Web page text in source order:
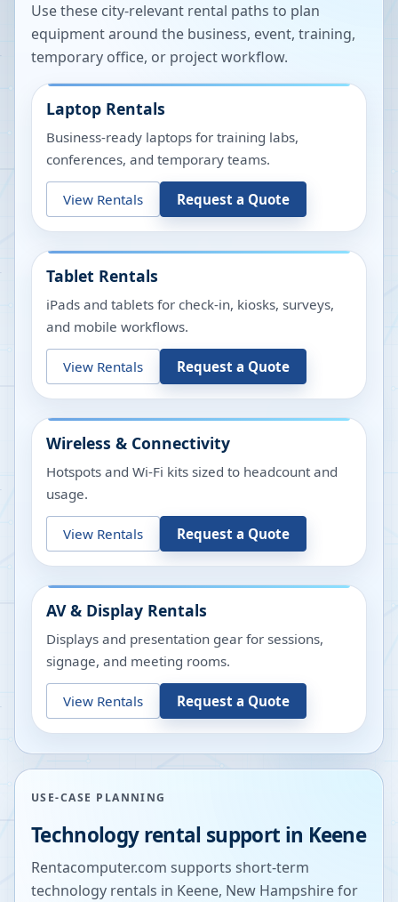
Use these city-relevant rental paths to plan
equipment around the business, event, training,
temporary office, or project workflow.
Laptop Rentals
Business-ready laptops for training labs,
conferences, and temporary teams.
View Rentals Request a Quote
Tablet Rentals
iPads and tablets for check-in, kiosks, surveys,
and mobile workflows.
View Rentals Request a Quote
Wireless & Connectivity
Hotspots and Wi-Fi kits sized to headcount and
usage.
View Rentals Request a Quote
AV & Display Rentals
Displays and presentation gear for sessions,
signage, and meeting rooms.
View Rentals Request a Quote
USE-CASE PLANNING
Technology rental support in Keene
Rentacomputer.com supports short-term
technology rentals in Keene, New Hampshirefor